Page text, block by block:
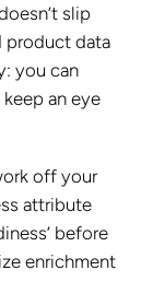
slip
product data
you can
an eye
off your
attribute
before
enrichment